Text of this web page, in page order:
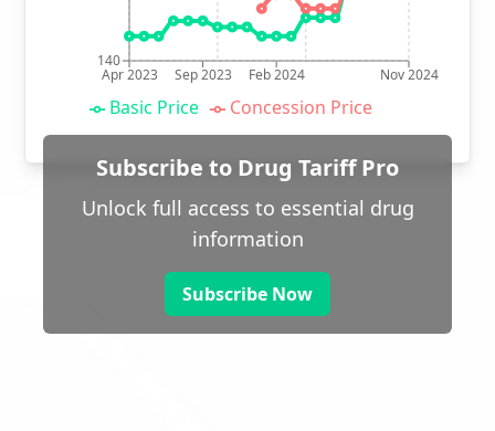
Apr 2023 Sep 2023 Feb 2024 Nov 2024
140
Basic Price Concession Price
Subscribe to Drug Tariff Pro
Unlock full access to essential drug
information
Subscribe Now